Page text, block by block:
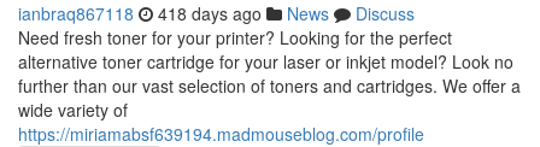
ianbraq867118 418 days ago News
Discuss
Need fresh toner for your printer? Looking for the perfect
alternative toner cartridge for your laser or inkjet model? Look no
further than our vast selection of toners and cartridges. We offer a
wide variety of
https://miriamabsf639194.madmouseblog.com/profile